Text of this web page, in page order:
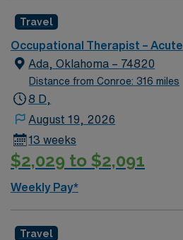
Travel
Occupational Therapist – Acute
Ada, Oklahoma – 74820
Distance from Conroe: 316 miles
8 D,
August 19, 2026
13 weeks
$2,029 to $2,091
Weekly Pay*
Travel